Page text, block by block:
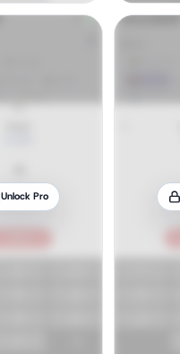
Unlock Pro